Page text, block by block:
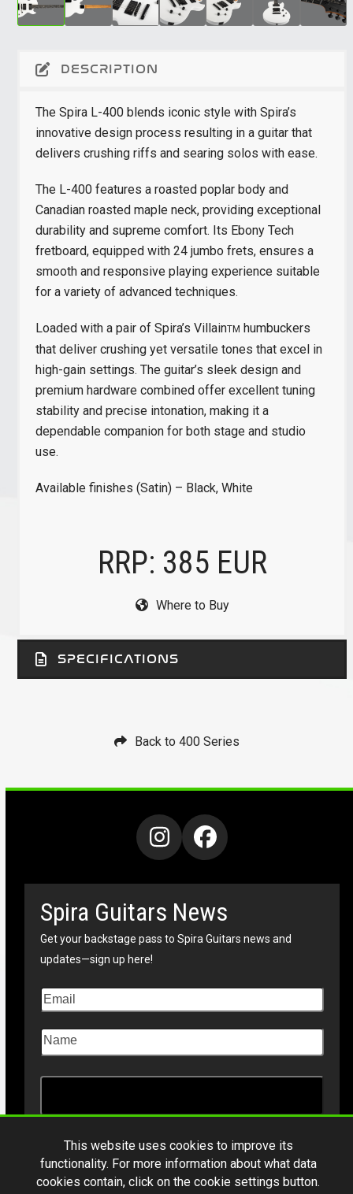
DESCRIPTION
The Spira L-400 blends iconic style with Spira’s
innovative design process resulting in a guitar that
delivers crushing riffs and searing solos with ease.
The L-400 features a roasted poplar body and
Canadian roasted maple neck, providing exceptional
durability and supreme comfort. Its Ebony Tech
fretboard, equipped with 24 jumbo frets, ensures a
smooth and responsive playing experience suitable
for a variety of advanced techniques.
Loaded with a pair of Spira’s VillainTM humbuckers
that deliver crushing yet versatile tones that excel in
high-gain settings. The guitar’s sleek design and
premium hardware combined offer excellent tuning
stability and precise intonation, making it a
dependable companion for both stage and studio
use.
Available finishes (Satin) – Black, White
RRP: 385 EUR
Where to Buy
SPECIFICATIONS
Back to 400 Series
Instagram
Facebook
Spira Guitars News
Get your backstage pass to Spira Guitars news and
updates—sign up here!
Copyright © 2026Spiraguitars.com. All Rights Reserved
This website uses cookies to improve its
functionality. For more information about what data
cookies contain, click on the cookie settings button.